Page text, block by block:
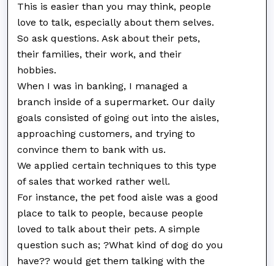
This is easier than you may think, people
love to talk, especially about them selves.
So ask questions. Ask about their pets,
their families, their work, and their
hobbies.
When I was in banking, I managed a
branch inside of a supermarket. Our daily
goals consisted of going out into the aisles,
approaching customers, and trying to
convince them to bank with us.
We applied certain techniques to this type
of sales that worked rather well.
For instance, the pet food aisle was a good
place to talk to people, because people
loved to talk about their pets. A simple
question such as; ?What kind of dog do you
have?? would get them talking with the